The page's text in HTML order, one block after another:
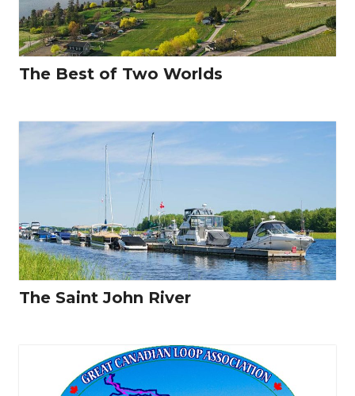
The Best of Two Worlds
The Saint John River